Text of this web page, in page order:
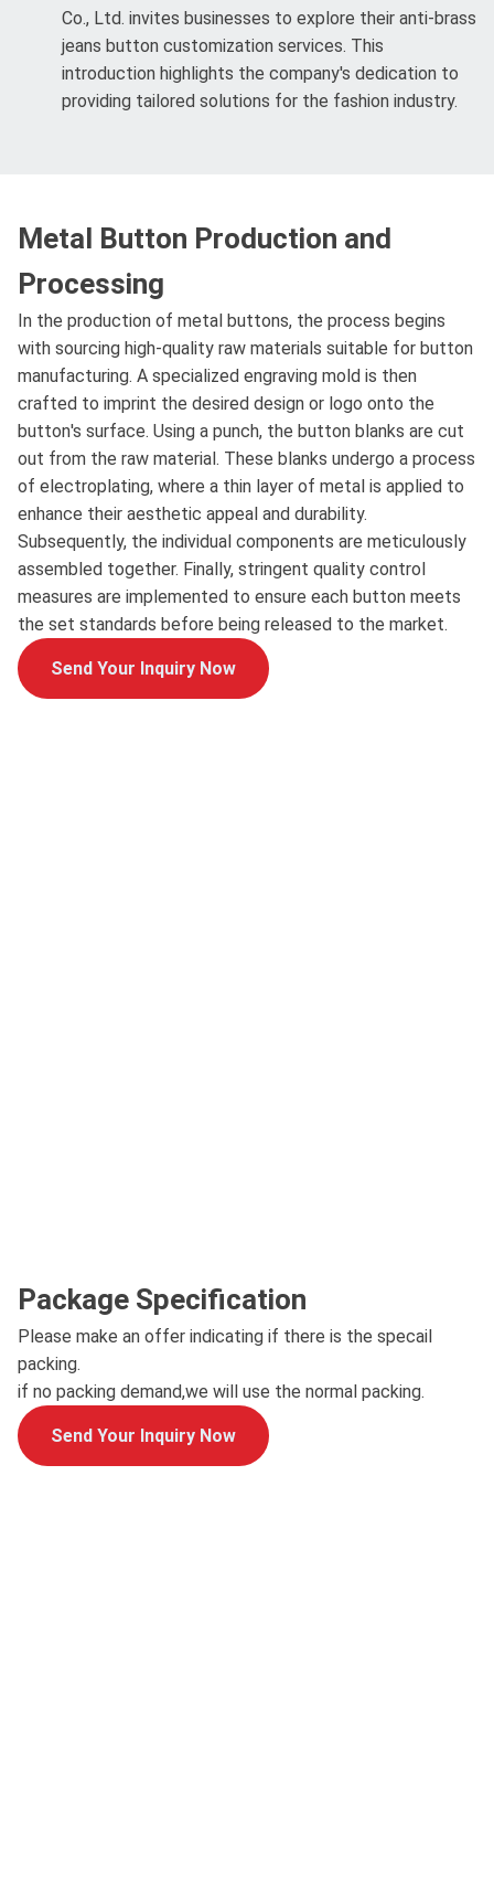
Co., Ltd. invites businesses to explore their anti-brass
jeans button customization services. This
introduction highlights the company's dedication to
providing tailored solutions for the fashion industry.
Metal Button Production and
Processing
In the production of metal buttons, the process begins
with sourcing high-quality raw materials suitable for button
manufacturing. A specialized engraving mold is then
crafted to imprint the desired design or logo onto the
button's surface. Using a punch, the button blanks are cut
out from the raw material. These blanks undergo a process
of electroplating, where a thin layer of metal is applied to
enhance their aesthetic appeal and durability.
Subsequently, the individual components are meticulously
assembled together. Finally, stringent quality control
measures are implemented to ensure each button meets
the set standards before being released to the market.
Send Your Inquiry Now
Package Specification
Please make an offer indicating if there is the specail
packing.
if no packing demand,we will use the normal packing.
Send Your Inquiry Now